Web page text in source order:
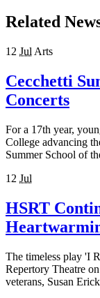
Related
12 Jul Arts
Cecchetti
Concerts
For a 17th year,
College advancing
Summer School of
12 Jul
HSRT
The timeless play 'I
Repertory Theatre
veterans, Susan